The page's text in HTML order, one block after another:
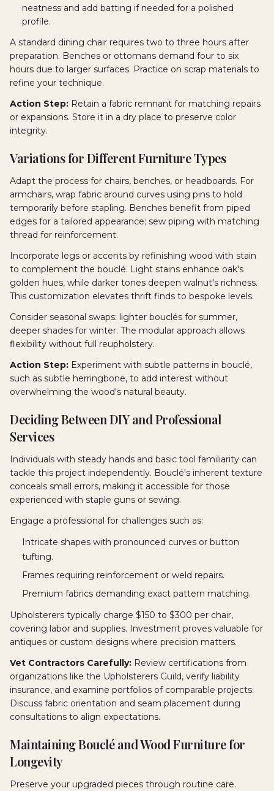
neatness and add batting if needed for a polished
profile.
A standard dining chair requires two to three hours after
preparation. Benches or ottomans demand four to six
hours due to larger surfaces. Practice on scrap materials to
refine your technique.
Action Step: Retain a fabric remnant for matching repairs
or expansions. Store it in a dry place to preserve color
integrity.
Variations for Different Furniture Types
Adapt the process for chairs, benches, or headboards. For
armchairs, wrap fabric around curves using pins to hold
temporarily before stapling. Benches benefit from piped
edges for a tailored appearance; sew piping with matching
thread for reinforcement.
Incorporate legs or accents by refinishing wood with stain
to complement the bouclé. Light stains enhance oak's
golden hues, while darker tones deepen walnut's richness.
This customization elevates thrift finds to bespoke levels.
Consider seasonal swaps: lighter bouclés for summer,
deeper shades for winter. The modular approach allows
flexibility without full reupholstery.
Action Step: Experiment with subtle patterns in bouclé,
such as subtle herringbone, to add interest without
overwhelming the wood's natural beauty.
Deciding Between DIY and Professional
Services
Individuals with steady hands and basic tool familiarity can
tackle this project independently. Bouclé's inherent texture
conceals small errors, making it accessible for those
experienced with staple guns or sewing.
Engage a professional for challenges such as:
Intricate shapes with pronounced curves or button
tufting.
Frames requiring reinforcement or weld repairs.
Premium fabrics demanding exact pattern matching.
Upholsterers typically charge $150 to $300 per chair,
covering labor and supplies. Investment proves valuable for
antiques or custom designs where precision matters.
Vet Contractors Carefully: Review certifications from
organizations like the Upholsterers Guild, verify liability
insurance, and examine portfolios of comparable projects.
Discuss fabric orientation and seam placement during
consultations to align expectations.
Maintaining Bouclé and Wood Furniture for
Longevity
Preserve your upgraded pieces through routine care.